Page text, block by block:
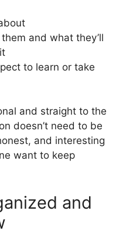
and what they’ll
to learn or take
and straight to the
doesn’t need to be
and interesting
want to keep
and